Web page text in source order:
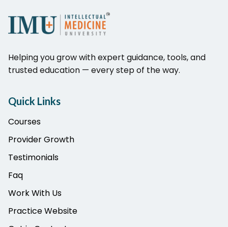
Helping you grow with expert guidance, tools, and
trusted education — every step of the way.
Quick Links
Courses
Provider Growth
Testimonials
Faq
Work With Us
Practice Website